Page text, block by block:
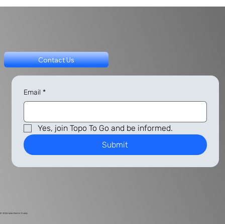
© 2024 Harlan Electric Studios
Contact Us
Email *
Yes, join Topo To Go and be informed.
Submit